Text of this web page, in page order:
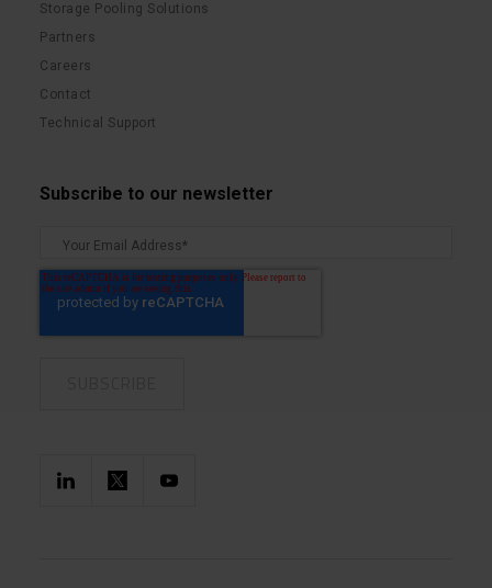
Storage Pooling Solutions
Partners
Careers
Contact
Technical Support
Subscribe to our newsletter